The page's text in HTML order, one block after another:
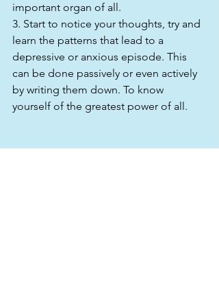
important organ of all.
3. Start to notice your thoughts, try and
learn the patterns that lead to a
depressive or anxious episode. This
can be done passively or even actively
by writing them down. To know
yourself of the greatest power of all.